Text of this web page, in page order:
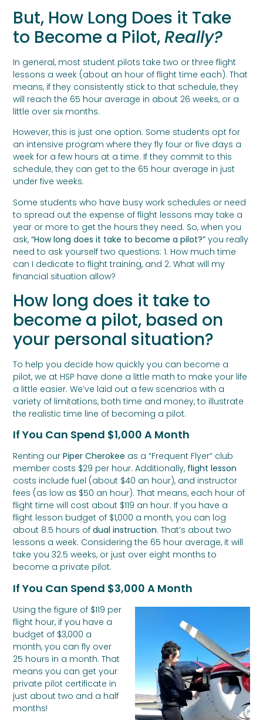
But, How Long Does it Take
to Become a Pilot,Really?
In general, most student pilots take two or three flight
lessons a week (about an hour of flight time each). That
means, if they consistently stick to that schedule, they
will reach the 65 hour average in about 26 weeks, or a
little over six months.
However, this is just one option. Some students opt for
an intensive program where they fly four or five days a
week for a few hours at a time. If they commit to this
schedule, they can get to the 65 hour average in just
under five weeks.
Some students who have busy work schedules or need
to spread out the expense of flight lessons may take a
year or more to get the hours they need. So, when you
ask,“How long does it take to become a pilot?” you really
need to ask yourself two questions: 1. How much time
can I dedicate to flight training, and 2. What will my
financial situation allow?
How long does it take to
become a pilot, based on
your personal situation?
To help you decide how quickly you can become a
pilot, we at HSP have done a little math to make your life
a little easier. We’ve laid out a few scenarios with a
variety of limitations, both time and money, to illustrate
the realistic time line of becoming a pilot.
If You Can Spend $1,000 A Month
Renting ourPiper Cherokee as a “Frequent Flyer” club
member costs $29 per hour. Additionally, flight lesson
costs include fuel (about $40 an hour), and instructor
fees (as low as $50 an hour). That means, each hour of
flight time will cost about $119 an hour. If you have a
flight lesson budget of $1,000 a month, you can log
about 8.5 hours ofdual instruction. That’s about two
lessons a week. Considering the 65 hour average, it will
take you 32.5 weeks, or just over eight months to
become a private pilot.
If You Can Spend $3,000 A Month
Using the figure of $119 per
flight hour, if you have a
budget of $3,000 a
month, you can fly over
25 hours in a month. That
means you can get your
private pilot certificate in
just about two and a half
months!